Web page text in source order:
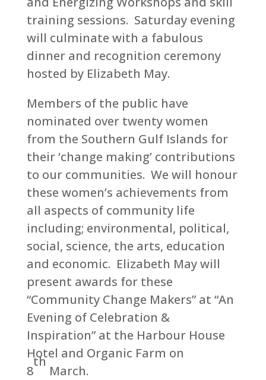
training sessions. Saturday evening
will culminate with a fabulous
dinner and recognition ceremony
hosted by Elizabeth May.
Members of the public have
nominated over twenty women
from the Southern Gulf Islands for
their ‘change making’ contributions
to our communities. We will honour
these women’s achievements from
all aspects of community life
including; environmental, political,
social, science, the arts, education
and economic. Elizabeth May will
present awards for these
“Community Change Makers” at “An
Evening of Celebration &
Inspiration” at the Harbour House
Hotel and Organic Farm on
8
th
March.